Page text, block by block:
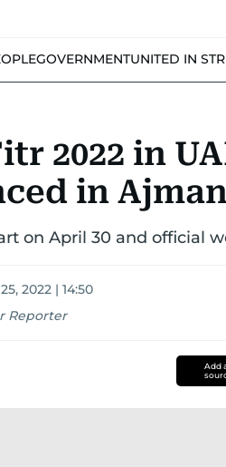
GOVERNMENTUNITED IN
2022 in
in
on April 30 and official
2022 | 14:50
Reporter
Add